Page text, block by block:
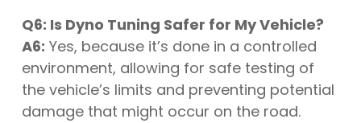
Q6: Is Dyno Tuning Safer for My Vehicle?
A6: Yes, because it’s done in a controlled
environment, allowing for safe testing of
the vehicle’s limits and preventing potential
damage that might occur on the road.